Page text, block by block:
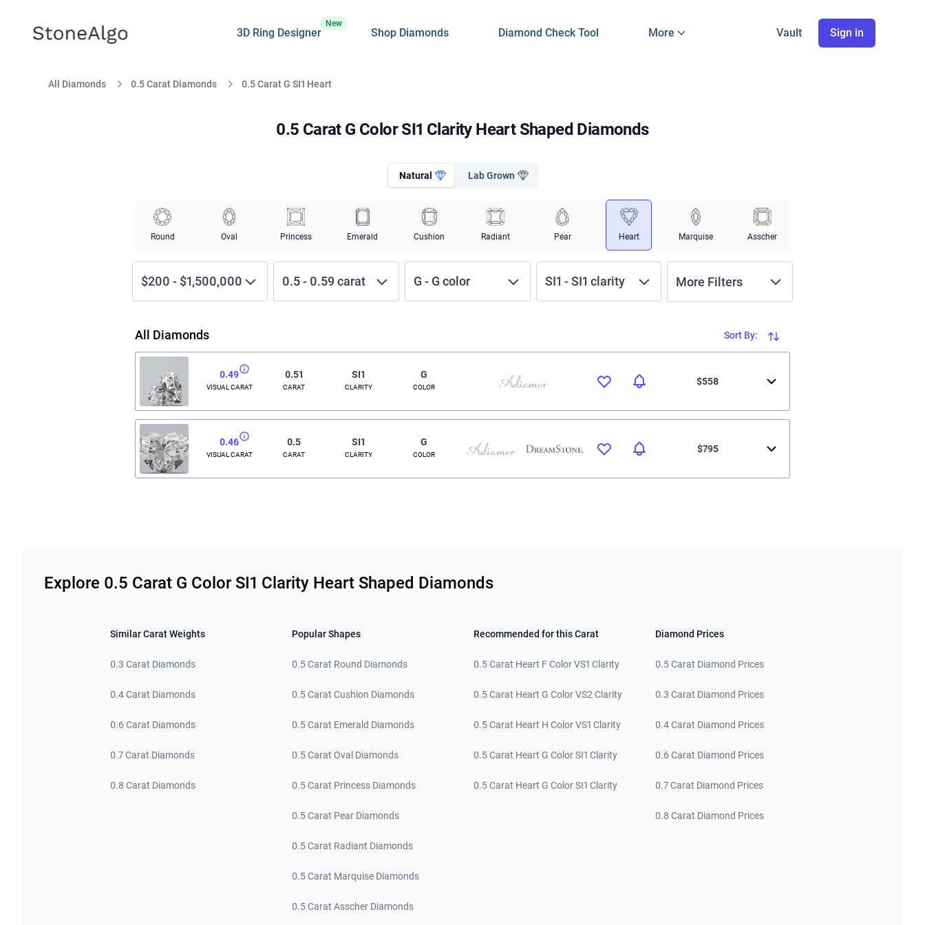
StoneAlgo
StoneAlgo 3D Ring Designer
New
Shop Diamonds Diamond Check Tool More Vault Sign in
All Diamonds 0.5 Carat Diamonds 0.5 Carat G SI1 Heart
0.5 Carat G Color SI1 Clarity Heart Shaped Diamonds
Natural Lab Grown
Round Oval Princess Emerald Cushion Radiant Pear Heart Marquise Asscher
$200 - $1,500,000 0.5- 0.59carat G - G color SI1 -SI1 clarity More Filters
All Diamonds Sort By:
0.49
VISUAL CARAT
0.51
CARAT
SI1
CLARITY
G
COLOR
$558
0.46
VISUAL CARAT
0.5
CARAT
SI1
CLARITY
G
COLOR
$795
Explore 0.5 Carat G Color SI1 Clarity Heart Shaped Diamonds
Similar Carat Weights
0.3 Carat Diamonds
0.4 Carat Diamonds
0.6 Carat Diamonds
0.7 Carat Diamonds
0.8 Carat Diamonds
Popular Shapes
0.5 Carat Round Diamonds
0.5 Carat Cushion Diamonds
0.5 Carat Emerald Diamonds
0.5 Carat Oval Diamonds
0.5 Carat Princess Diamonds
0.5 Carat Pear Diamonds
0.5 Carat Radiant Diamonds
0.5 Carat Marquise Diamonds
0.5 Carat Asscher Diamonds
Recommended for this Carat
0.5 Carat Heart F Color VS1 Clarity
0.5 Carat Heart G Color VS2 Clarity
0.5 Carat Heart H Color VS1 Clarity
0.5 Carat Heart G Color SI1 Clarity
0.5 Carat Heart G Color SI1 Clarity
Diamond Prices
0.5 Carat Diamond Prices
0.3 Carat Diamond Prices
0.4 Carat Diamond Prices
0.6 Carat Diamond Prices
0.7 Carat Diamond Prices
0.8 Carat Diamond Prices